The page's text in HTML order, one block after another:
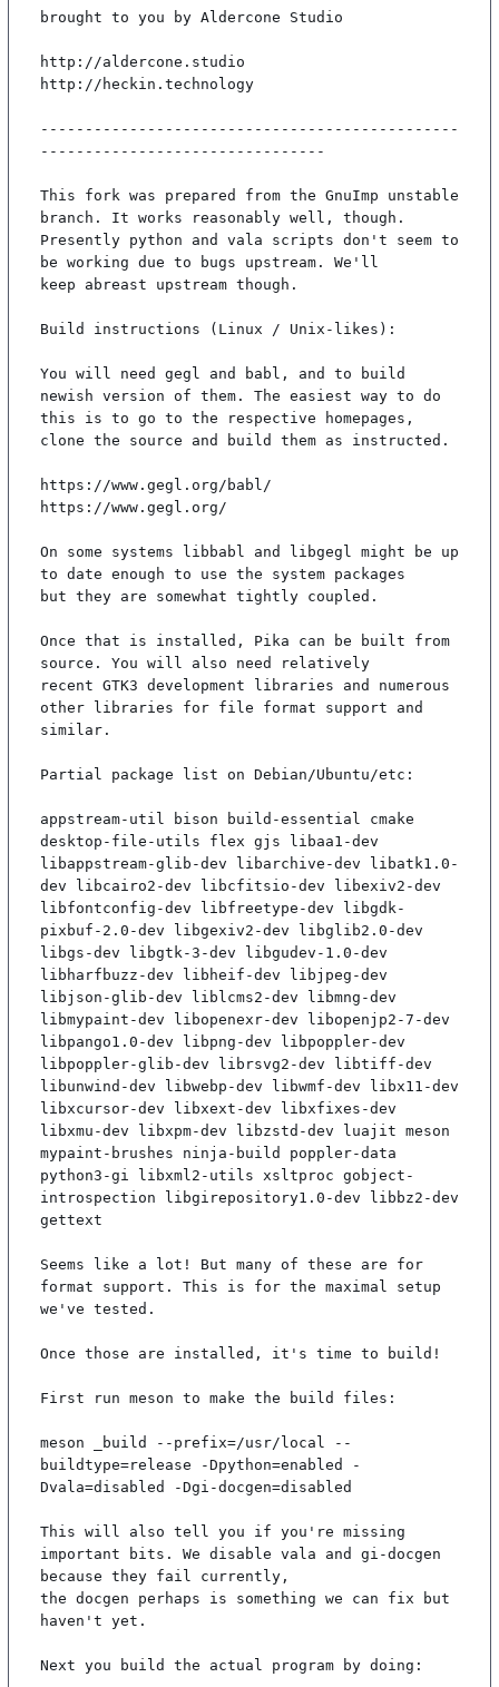
brought to you by Aldercone Studio
http://aldercone.studio
http://heckin.technology
-----------------------------------------------
--------------------------------
This fork was prepared from the GnuImp unstable
branch. It works reasonably well, though.
Presently python and vala scripts don't seem to
be working due to bugs upstream. We'll
keep abreast upstream though.
Build instructions (Linux / Unix-likes):
You will need gegl and babl, and to build
newish version of them. The easiest way to do
this is to go to the respective homepages,
clone the source and build them as instructed.
https://www.gegl.org/babl/
https://www.gegl.org/
On some systems libbabl and libgegl might be up
to date enough to use the system packages
but they are somewhat tightly coupled.
Once that is installed, Pika can be built from
source. You will also need relatively
recent GTK3 development libraries and numerous
other libraries for file format support and
similar.
Partial package list on Debian/Ubuntu/etc:
appstream-util bison build-essential cmake
desktop-file-utils flex gjs libaa1-dev
libappstream-glib-dev libarchive-dev libatk1.0-
dev libcairo2-dev libcfitsio-dev libexiv2-dev
libfontconfig-dev libfreetype-dev libgdk-
pixbuf-2.0-dev libgexiv2-dev libglib2.0-dev
libgs-dev libgtk-3-dev libgudev-1.0-dev
libharfbuzz-dev libheif-dev libjpeg-dev
libjson-glib-dev liblcms2-dev libmng-dev
libmypaint-dev libopenexr-dev libopenjp2-7-dev
libpango1.0-dev libpng-dev libpoppler-dev
libpoppler-glib-dev librsvg2-dev libtiff-dev
libunwind-dev libwebp-dev libwmf-dev libx11-dev
libxcursor-dev libxext-dev libxfixes-dev
libxmu-dev libxpm-dev libzstd-dev luajit meson
mypaint-brushes ninja-build poppler-data
python3-gi libxml2-utils xsltproc gobject-
introspection libgirepository1.0-dev libbz2-dev
gettext
Seems like a lot! But many of these are for
format support. This is for the maximal setup
we've tested.
Once those are installed, it's time to build!
First run meson to make the build files:
meson _build --prefix=/usr/local --
buildtype=release -Dpython=enabled -
Dvala=disabled -Dgi-docgen=disabled
This will also tell you if you're missing
important bits. We disable vala and gi-docgen
because they fail currently,
the docgen perhaps is something we can fix but
haven't yet.
Next you build the actual program by doing: